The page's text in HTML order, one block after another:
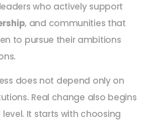
who actively support
, and communities that
to pursue their ambitions
does not depend only on
Real change also begins
It starts with choosing